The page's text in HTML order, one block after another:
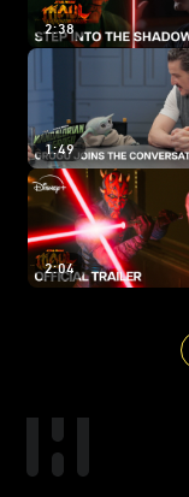
2:38
1:49
2:04